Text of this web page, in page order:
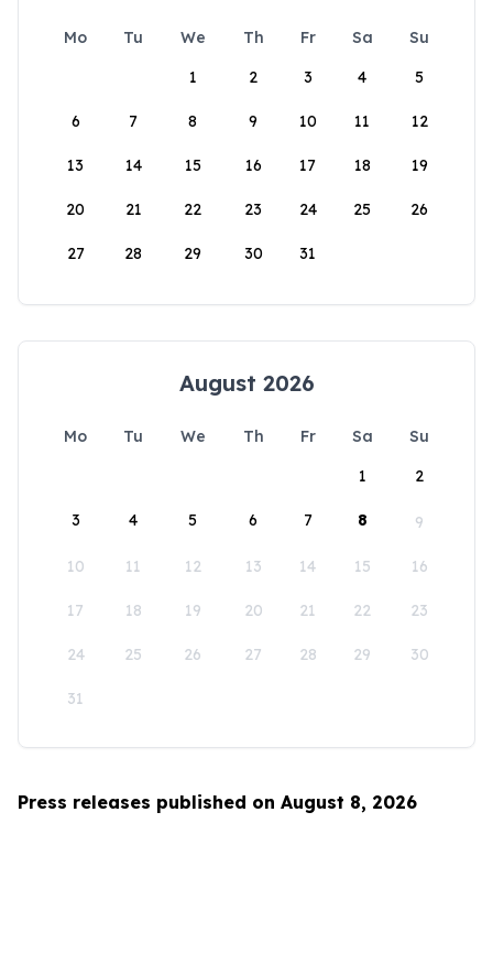
Mo Tu We Th Fr Sa
Su
1
2 3 4 5
6 7 8 9 10 11 12
13 14 15 16 17 18 19
20 21 22 23 24 25 26
27 28 29 30 31
August 2026
Mo Tu We Th Fr Sa
Su
1
2
3 4 5 6 7 8 9
10 11 12 13 14 15 16
17 18 19 20 21 22 23
24 25 26 27 28 29 30
31
Press releases published on August 8, 2026